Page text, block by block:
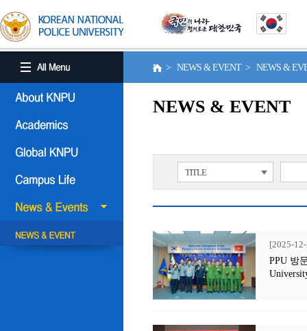
> NEWS & EVENT > NEWS &
NEWS & EVENT
TITLE
[2025-
PPU 방